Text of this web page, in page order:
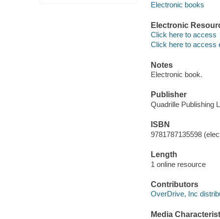
Electronic books
Electronic
Click here to access
Click here to access
Notes
Electronic book.
Publisher
Quadrille Publishing
ISBN
9781787135598
Length
1 online resource
Contributors
OverDrive, Inc
Media